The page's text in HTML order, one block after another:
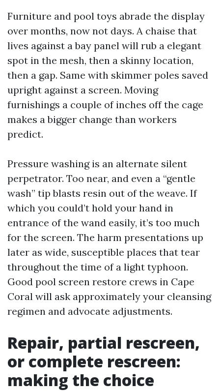
Furniture and pool toys abrade the display
over months, now not days. A chaise that
lives against a bay panel will rub a elegant
spot in the mesh, then a skinny location,
then a gap. Same with skimmer poles saved
upright against a screen. Moving
furnishings a couple of inches off the cage
makes a bigger change than workers
predict.
Pressure washing is an alternate silent
perpetrator. Too near, and even a “gentle
wash” tip blasts resin out of the weave. If
which you could’t hold your hand in
entrance of the wand easily, it’s too much
for the screen. The harm presentations up
later as wide, susceptible places that tear
throughout the time of a light typhoon.
Good pool screen restore crews in Cape
Coral will ask approximately your cleansing
regimen and advocate adjustments.
Repair, partial rescreen,
or complete rescreen:
making the choice